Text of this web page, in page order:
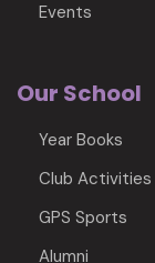
Events
Our School
Year Books
Club Activities
GPS Sports
Alumni